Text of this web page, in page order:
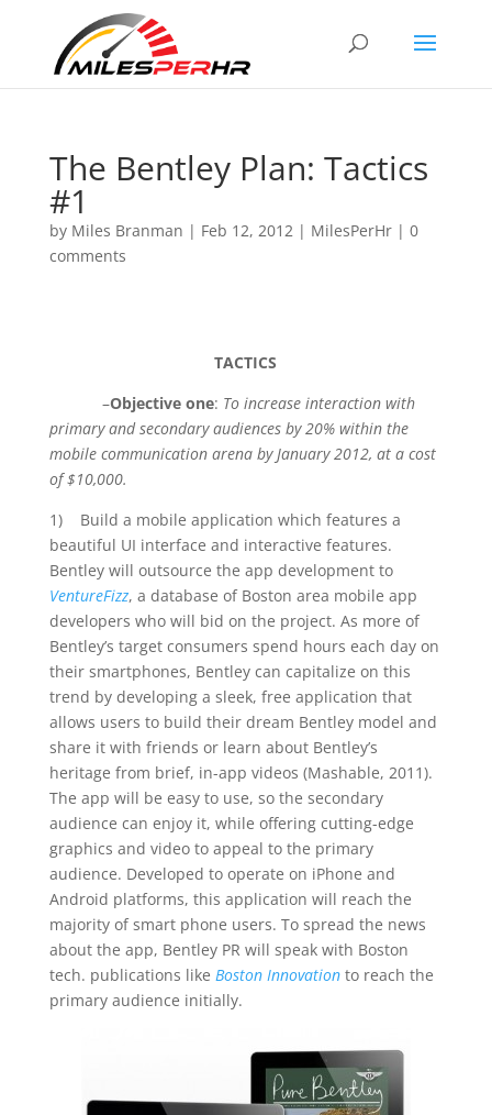
The Bentley Plan: Tactics
#1
by Miles Branman | Feb 12, 2012| MilesPerHr| 0
comments
TACTICS
–Objective one: To increase interaction with
primary and secondary audiences by 20% within the
mobile communication arena by January 2012, at a cost
of $10,000.
1) Build a mobile application which features a
beautiful UI interface and interactive features.
Bentley will outsource the app development to
VentureFizz, a database of Boston area mobile app
developers who will bid on the project. As more of
Bentley’s target consumers spend hours each day on
their smartphones, Bentley can capitalize on this
trend by developing a sleek, free application that
allows users to build their dream Bentley model and
share it with friends or learn about Bentley’s
heritage from brief, in-app videos (Mashable, 2011).
The app will be easy to use, so the secondary
audience can enjoy it, while offering cutting-edge
graphics and video to appeal to the primary
audience. Developed to operate on iPhone and
Android platforms, this application will reach the
majority of smart phone users. To spread the news
about the app, Bentley PR will speak with Boston
tech. publications like Boston Innovation to reach the
primary audience initially.